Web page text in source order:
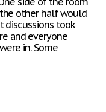
other half would
discussions took
and everyone
in. Some